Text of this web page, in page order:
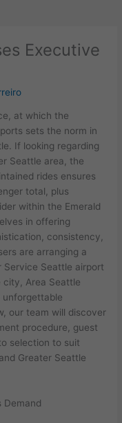
Executive
at which the
sets the norm in
If looking regarding
Seattle area, the
rides ensures
total, plus
within the Emerald
in offering
consistency,
are arranging a
Service Seattle airport
city, Area Seattle
unforgettable
our team will discover
procedure, guest
selection to suit
Greater Seattle
Demand